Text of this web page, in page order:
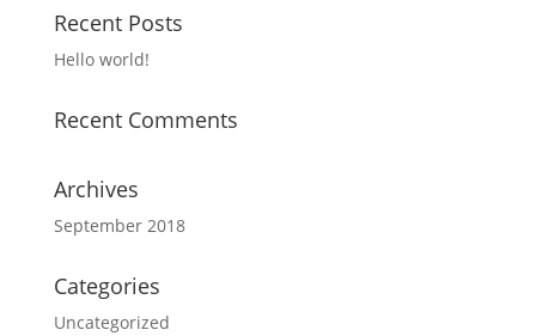
Recent Posts
Hello world!
Recent Comments
Archives
September 2018
Categories
Uncategorized